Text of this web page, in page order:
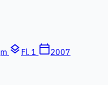
layers Fl. 1 calendar_today2007